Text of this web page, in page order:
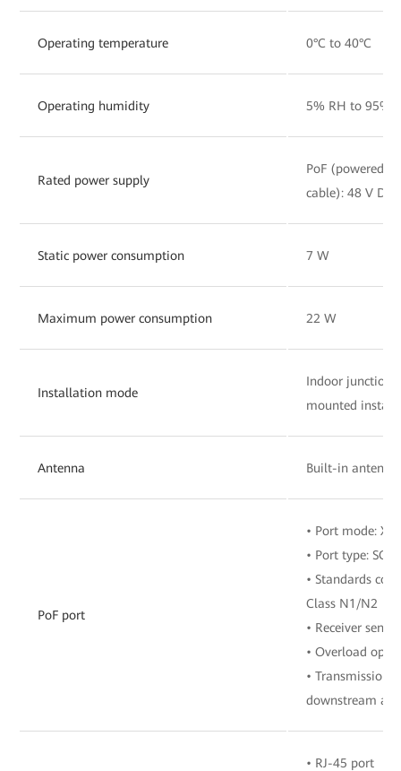
Operating temperature 0°C to 40°C
Operating humidity 5% RH to 95%
Rated power supply
PoF (powered
cable): 48 V DC,
Static power consumption 7 W
Maximum power consumption 22 W
Installation mode
Indoor junction
mounted
Antenna Built-in antenna
PoF port
• Port mode:
• Port type: SC/
• Standards
Class N1/N2
• Receiver
• Overload
• Transmission
downstream
• RJ-45 port